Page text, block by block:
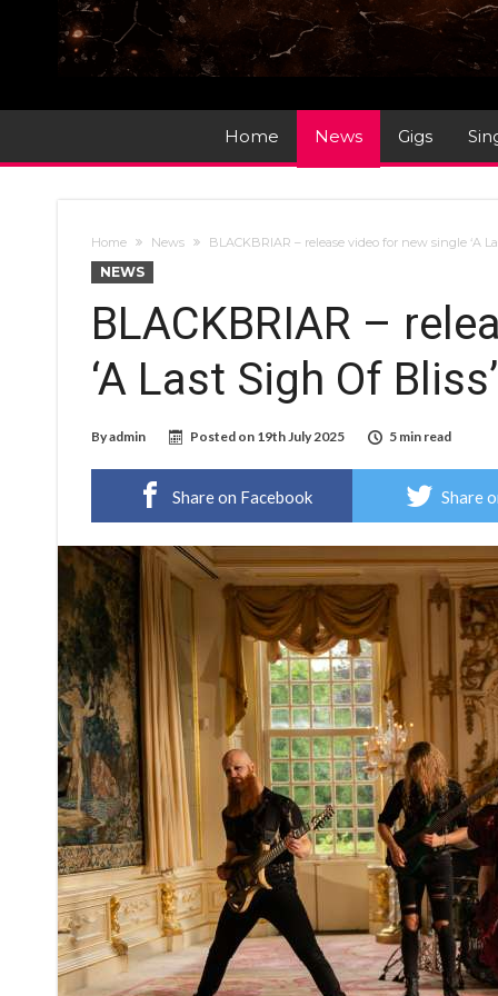
Home News Gigs
Home News BLACKBRIAR – release video for new single ‘A
NEWS
BLACKBRIAR –
‘A Last Sigh Of Bliss’
Byadmin Posted on 19th July 2025 5 min read
Share on Facebook Share